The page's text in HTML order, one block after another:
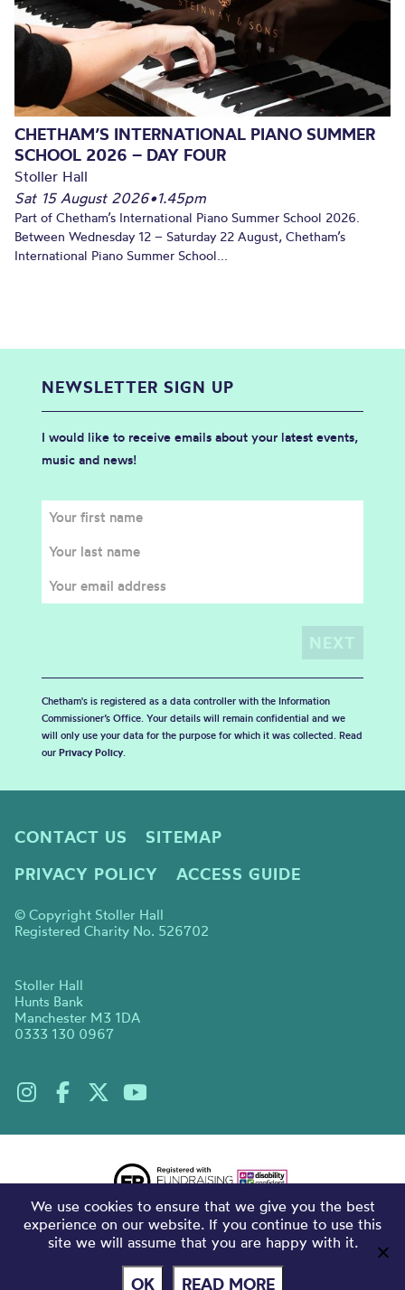
CHETHAM’S INTERNATIONAL PIANO SUMMER
SCHOOL 2026 – DAY FOUR
Stoller Hall
Sat 15 August 2026•1.45pm
Part of Chetham’s International Piano Summer School 2026.
Between Wednesday 12 – Saturday 22 August, Chetham’s
International Piano Summer School...
NEWSLETTER SIGN UP
I would like to receive emails about your latest events,
music and news!
Chetham's is registered as a data controller with the Information
Commissioner’s Office. Your details will remain confidential and we
will only use your data for the purpose for which it was collected. Read
our Privacy Policy.
CONTACT US
SITEMAP
PRIVACY POLICY
ACCESS GUIDE
© Copyright Stoller Hall
Registered Charity No. 526702
Stoller Hall
Hunts Bank
Manchester M3 1DA
0333 130 0967
We use cookies to ensure that we give you the best
experience on our website. If you continue to use this
site we will assume that you are happy with it.
OK READ MORE